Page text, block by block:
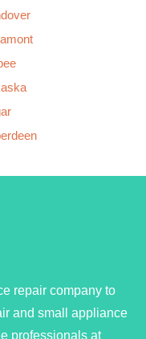
repair company to
and small appliance
professionals at